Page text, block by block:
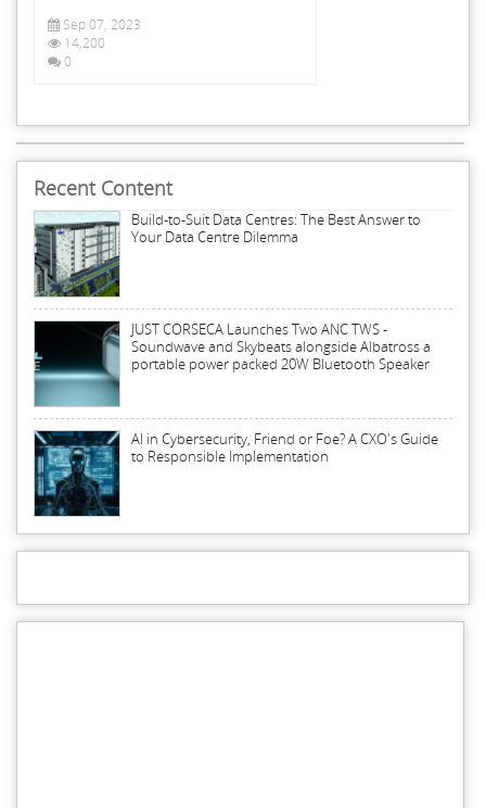
Sep 07, 2023
14,200
0
Recent Content
Build-to-Suit Data Centres: The Best Answer to
Your Data Centre Dilemma
JUST CORSECA Launches Two ANC TWS -
Soundwave and Skybeats alongside Albatross a
portable power packed 20W Bluetooth Speaker
AI in Cybersecurity, Friend or Foe? A CXO's Guide
to Responsible Implementation